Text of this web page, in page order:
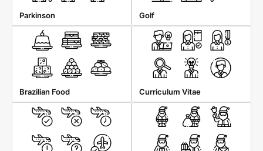
Parkinson Golf
Brazilian Food Curriculum Vitae